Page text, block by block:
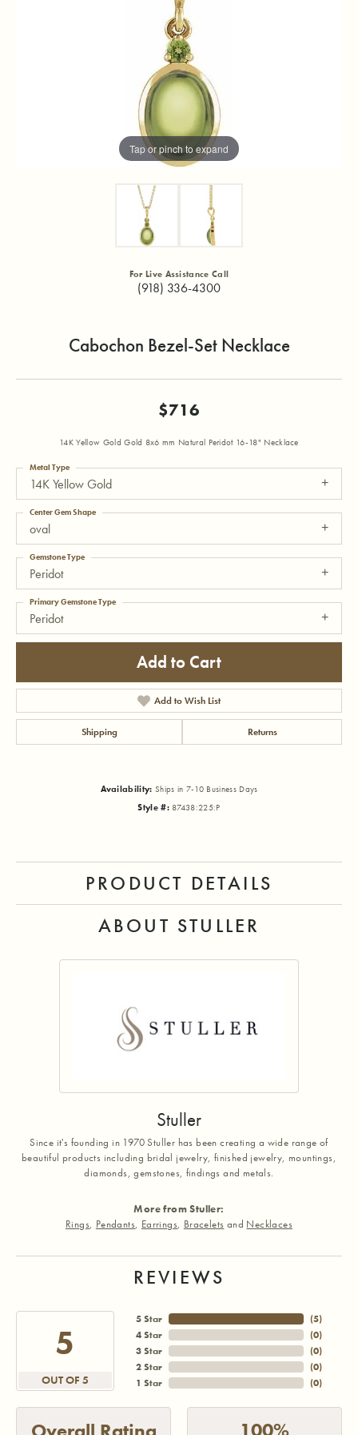
Tap or pinch to expand
For Live Assistance Call
(918) 336-4300
Cabochon Bezel-Set Necklace
$716
14K Yellow Gold Gold 8x6 mm Natural Peridot 16-18" Necklace
14K Yellow Gold
Metal Type
oval
Center Gem Shape
Peridot
Gemstone Type
Peridot
Primary Gemstone Type
Add to Cart
Add to Wish List
Shipping Returns
Availability: Ships in 7-10 Business Days
Style #: 87438:225:P
PRODUCT DETAILS
ABOUT STULLER
Stuller
Since it's founding in 1970 Stuller has been creating a wide range of
beautiful products including bridal jewelry, finished jewelry, mountings,
diamonds, gemstones, findings and metals.
More from Stuller:
Rings, Pendants, Earrings, Bracelets and Necklaces
REVIEWS
5
OUT OF 5
5 Star
4 Star
3 Star
2 Star
1 Star
(5)
(0)
(0)
(0)
(0)